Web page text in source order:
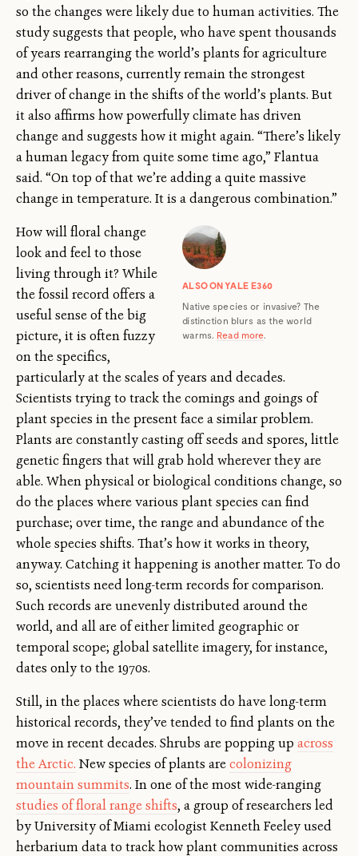
so the changes were likely due to human activities. The
study suggests that people, who have spent thousands
of years rearranging the world’s plants for agriculture
and other reasons, currently remain the strongest
driver of change in the shifts of the world’s plants. But
it also affirms how powerfully climate has driven
change and suggests how it might again. “There’s likely
a human legacy from quite some time ago,” Flantua
said. “On top of that we’re adding a quite massive
change in temperature. It is a dangerous combination.”
ALSO ON YALE E360
Native species or invasive? The
distinction blurs as the world
warms. Read more.
How will floral change
look and feel to those
living through it? While
the fossil record offers a
useful sense of the big
picture, it is often fuzzy
on the specifics,
particularly at the scales of years and decades.
Scientists trying to track the comings and goings of
plant species in the present face a similar problem.
Plants are constantly casting off seeds and spores, little
genetic fingers that will grab hold wherever they are
able. When physical or biological conditions change, so
do the places where various plant species can find
purchase; over time, the range and abundance of the
whole species shifts. That’s how it works in theory,
anyway. Catching it happening is another matter. To do
so, scientists need long-term records for comparison.
Such records are unevenly distributed around the
world, and all are of either limited geographic or
temporal scope; global satellite imagery, for instance,
dates only to the 1970s.
Still, in the places where scientists do have long-term
historical records, they’ve tended to find plants on the
move in recent decades. Shrubs are popping up across
the Arctic. New species of plants arecolonizing
mountain summits. In one of the most wide-ranging
studies of floral range shifts, a group of researchers led
by University of Miami ecologist Kenneth Feeley used
herbarium data to track how plant communities across